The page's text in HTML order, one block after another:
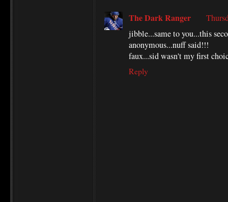
The Dark Ranger
jibble...same to you...this
anonymous...nuff said!!!
faux...sid wasn't my first
Reply